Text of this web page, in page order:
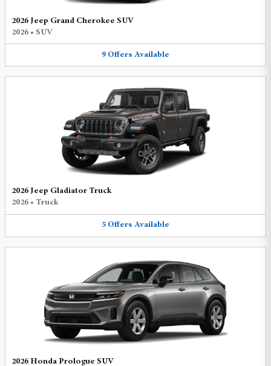
2026 Jeep Grand Cherokee SUV
2026 • SUV
9 Offers Available
2026 Jeep Gladiator Truck
2026 • Truck
5 Offers Available
2026 Honda Prologue SUV